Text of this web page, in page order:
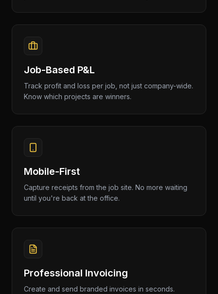
Job-Based P&L
Track profit and loss per job, not just company-wide.
Know which projects are winners.
Mobile-First
Capture receipts from the job site. No more waiting
until you're back at the office.
Professional Invoicing
Create and send branded invoices in seconds.